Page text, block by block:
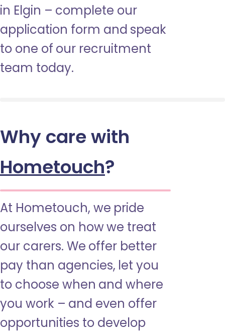
in Elgin – complete our
application form and speak
to one of our recruitment
team today.
Why care with
Hometouch?
At Hometouch, we pride
ourselves on how we treat
our carers. We offer better
pay than agencies, let you
to choose when and where
you work – and even offer
opportunities to develop